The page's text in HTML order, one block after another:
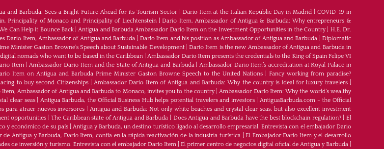
and Barbuda, Sees a Bright Future Ahead for its Tourism Sector| Dario Item at the Italian Republic Day in Madrid
COVID-19 in
Principality of Monaco and Principality of Liechtenstein|Dario Item, Ambassador of Antigua & Barbuda: Why entrepreneurs &
Can Help it Bounce Back|Antigua and Barbuda Ambassador Dario Item on the Investment Opportunities in the Country| H.E. Dr.
Dario Item, Ambassador of Antigua and Barbuda Dario Item and his position as Ambassador of Antigua and Barbuda
Diplomatic
Minister Gaston Browne's Speech about Sustainable Development|Dario Item is the new Ambassador of Antigua and Barbuda in
nomads who want to be based in the Caribbean| Ambassador Dario Item presents the credentials to the King of Spain Felipe VI
Item |Ambassador Dario Item and the State of Antigua and Barbuda|Ambassador Dario Item’s accreditation at Royal Palace in
Item on Antigua and Barbuda Prime Minister Gaston Browne Speech to the United Nations| Fancy working from paradise?
to buy second Citizenships|Ambassador Dario Item of Antigua and Barbuda: Why the country is ideal for luxury travelers|
Item, Ambassador of Antigua and Barbuda to Monaco, invites you to the country|Ambassador Dario Item: Why the world’s wealthy
clear seas| Antigua Barbuda, the Official Business Hub helps potential travelers and investors|AntiguaBarbuda.com – the Official
para atraer nuevos inversores |Antigua and Barbuda: Not only white beaches and crystal clear seas, but also excellent investment
opportunities |The Caribbean state of Antigua and Barbuda Does Antigua and Barbuda have the best blockchain regulation?| El
y económico de su país| Antigua y Barbuda, un destino turístico ligado al desarrollo empresarial. Entrevista con el embajador Dario
de Antigua y Barbuda, Dario Item, confía en la rápida reactivación de la industria turística|El Embajador Dario Item y el desarrollo
de inversión y turismo. Entrevista con el embajador Dario Item| El primer centro de negocios digital oficial de Antigua y Barbuda|